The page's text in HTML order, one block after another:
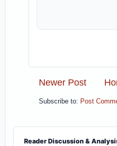
Newer Post
Subscribe to: Post
Reader Discussion &